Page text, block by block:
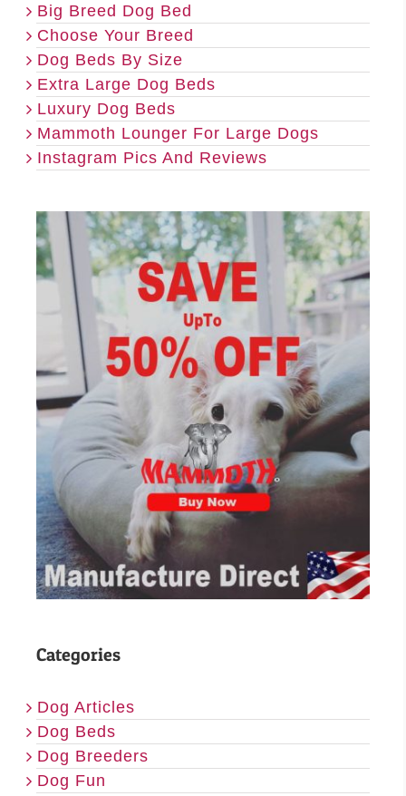
Big Breed Dog Bed
Choose Your Breed
Dog Beds By Size
Extra Large Dog Beds
Luxury Dog Beds
Mammoth Lounger For Large Dogs
Instagram Pics And Reviews
Categories
Dog Articles
Dog Beds
Dog Breeders
Dog Fun